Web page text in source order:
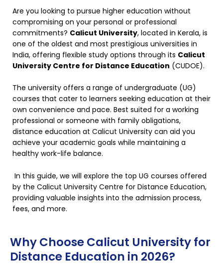
Are you looking to pursue higher education without
compromising on your personal or professional
commitments? Calicut University, located in Kerala, is
one of the oldest and most prestigious universities in
India, offering flexible study options through its Calicut
University Centre for Distance Education (CUDOE).
The university offers a range of undergraduate (UG)
courses that cater to learners seeking education at their
own convenience and pace. Best suited for a working
professional or someone with family obligations,
distance education at Calicut University can aid you
achieve your academic goals while maintaining a
healthy work-life balance.
In this guide, we will explore the top UG courses offered
by the Calicut University Centre for Distance Education,
providing valuable insights into the admission process,
fees, and more.
Why Choose Calicut University for
Distance Education in 2026?